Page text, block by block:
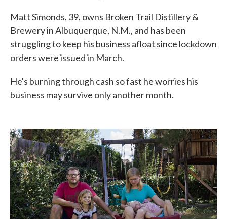
Matt Simonds, 39, owns Broken Trail Distillery &
Brewery in Albuquerque, N.M., and has been
struggling to keep his business afloat since lockdown
orders were issued in March.
He's burning through cash so fast he worries his
business may survive only another month.